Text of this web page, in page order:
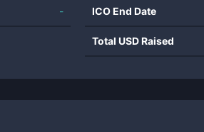
- ICO End Date
Total USD Raised